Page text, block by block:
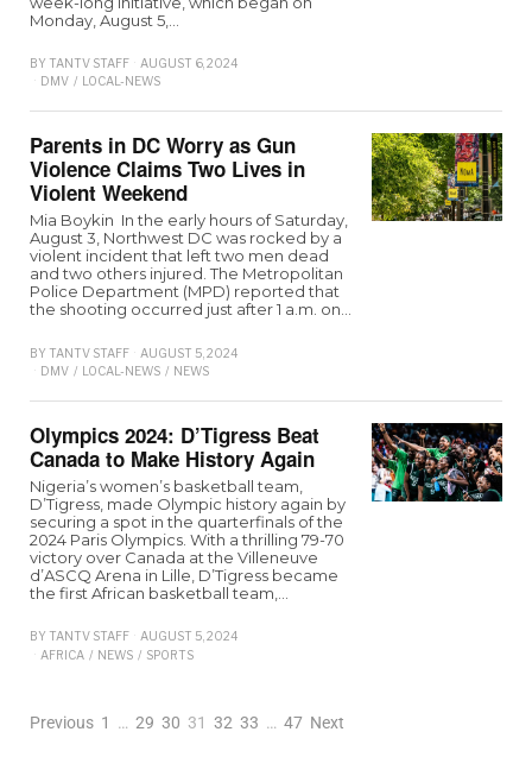
Monday, August 5,…
BY TANTV STAFF
AUGUST 6, 2024
DMV / LOCAL-NEWS
Parents in DC Worry as Gun
Violence Claims Two Lives in
Violent Weekend
Mia Boykin In the early hours of Saturday,
August 3, Northwest DC was rocked by a
violent incident that left two men dead
and two others injured. The Metropolitan
Police Department (MPD) reported that
the shooting occurred just after 1 a.m. on…
BY TANTV STAFF
AUGUST 5, 2024
DMV / LOCAL-NEWS / NEWS
Olympics 2024: D’Tigress Beat
Canada to Make History Again
Nigeria’s women’s basketball team,
D’Tigress, made Olympic history again by
securing a spot in the quarterfinals of the
2024 Paris Olympics. With a thrilling 79-70
victory over Canada at the Villeneuve
d’ASCQ Arena in Lille, D’Tigress became
the first African basketball team,…
BY TANTV STAFF
AUGUST 5, 2024
AFRICA / NEWS / SPORTS
Previous 1 … 29 30 31 32 33 … 47 Next